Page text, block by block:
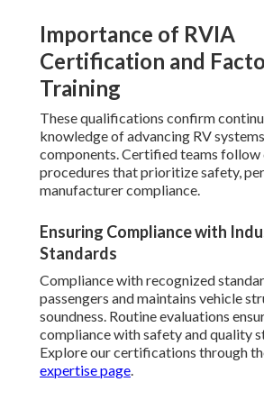
Importance of RVIA
Certification and
Training
These qualifications confirm
knowledge of advancing RV
components. Certified teams follow
procedures that prioritize safety,
manufacturer compliance.
Ensuring Compliance with
Standards
Compliance with recognized
passengers and maintains vehicle
soundness. Routine evaluations
compliance with safety and quality
Explore our certifications through
expertise page.